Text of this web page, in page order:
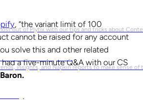
out of Plytix with our tips and tricks about
Research & Reports
insights, and Napkin reports to make sense of
, “the variant limit of 100
cannot be raised for any account
solve this and other related
had a five-minute Q&A with our CS